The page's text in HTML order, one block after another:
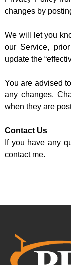
changes by
We will let you
our Service,
update the
You are advised
any changes.
when they are
Contact Us
If you have any
contact me.